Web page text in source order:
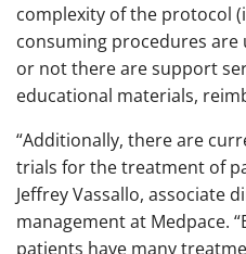
complexity of the protocol
consuming procedures
or not there are support
educational materials,
“Additionally, there are
trials for the treatment of
Jeffrey Vassallo, associate
management at Medpace.
patients have many